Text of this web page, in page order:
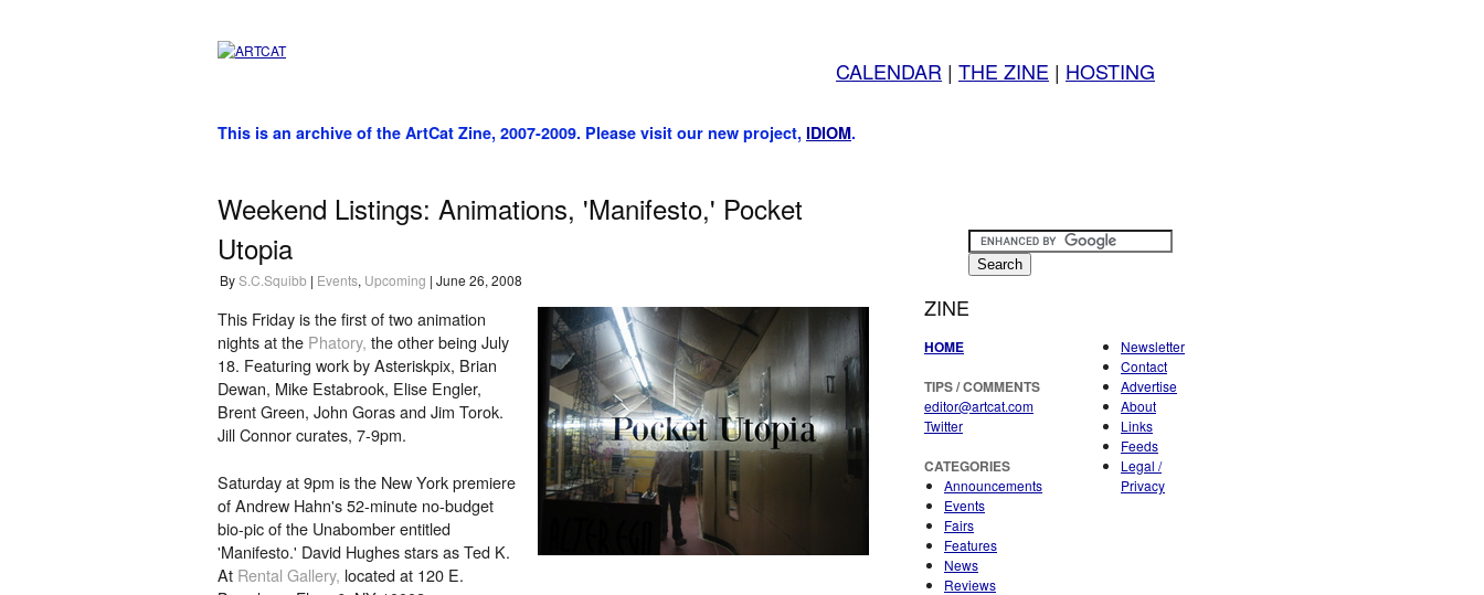
CALENDAR | THE ZINE | HOSTING
This is an archive of the ArtCat Zine, 2007-2009. Please visit our new project, IDIOM.
Weekend Listings: Animations, 'Manifesto,' Pocket
Utopia
ByS.C.Squibb | Events, Upcoming | June 26, 2008
This Friday is the first of two animation
nights at the Phatory, the other being July
18. Featuring work by Asteriskpix, Brian
Dewan, Mike Estabrook, Elise Engler,
Brent Green, John Goras and Jim Torok.
Jill Connor curates, 7-9pm.
Saturday at 9pm is the New York premiere
of Andrew Hahn's 52-minute no-budget
bio-pic of the Unabomber entitled
'Manifesto.' David Hughes stars as Ted K.
At Rental Gallery, located at 120 E.
ZINE
HOME
TIPS / COMMENTS
editor@artcat.com
Twitter
CATEGORIES
Announcements
Events
Fairs
Features
News
Reviews
Newsletter
Contact
Advertise
About
Links
Feeds
Legal /
Privacy